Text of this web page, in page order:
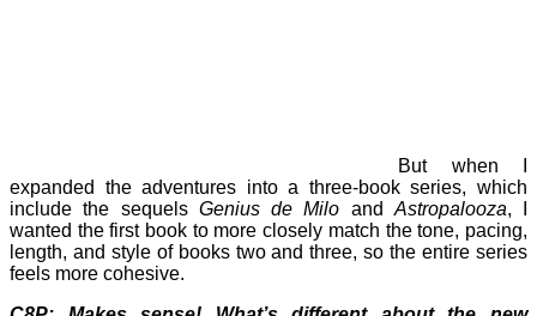
But when I
expanded the adventures into a three-book series, which
include the sequels Genius de Milo and Astropalooza, I
wanted the first book to more closely match the tone, pacing,
length, and style of books two and three, so the entire series
feels more cohesive.